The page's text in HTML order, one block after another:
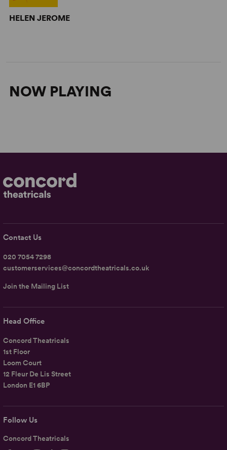
HELEN JEROME
NOW PLAYING
Follow Us
Concord Theatricals
Head Office
Concord Theatricals
1st Floor
Loom Court
12 Fleur De Lis Street
London E1 6BP
Contact Us
020 7054 7298
customerservices@concordtheatricals.co.uk
Join the Mailing List